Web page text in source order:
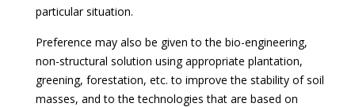
particular situation.
Preference may also be given to the bio-engineering,
non-structural solution using appropriate plantation,
greening, forestation, etc. to improve the stability of soil
masses, and to the technologies that are based on